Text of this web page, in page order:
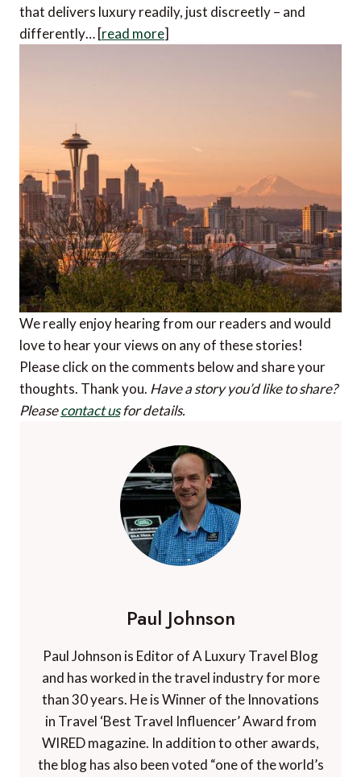
that delivers luxury readily, just discreetly – and
differently… [read more]
We really enjoy hearing from our readers and would
love to hear your views on any of these stories!
Please click on the comments below and share your
thoughts. Thank you. Have a story you’d like to share?
Pleasecontact usfor details.
Paul Johnson
Paul Johnson is Editor of A Luxury Travel Blog
and has worked in the travel industry for more
than 30 years. He is Winner of the Innovations
in Travel ‘Best Travel Influencer’ Award from
WIRED magazine. In addition to other awards,
the blog has also been voted “one of the world’s